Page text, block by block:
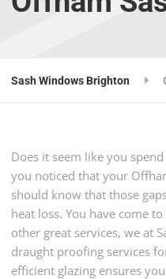
Sash Windows Brighton
Does it seem like you
you noticed that your
should know that those
heat loss. You have come
other great services, we at
draught proofing services
efficient glazing ensures